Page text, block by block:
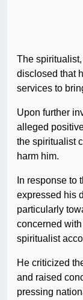
The
disclosed that
services to
Upon further
alleged
the spiritualist
harm him.
In response to
expressed his
particularly
concerned
spiritualist
He criticized
and raised
pressing